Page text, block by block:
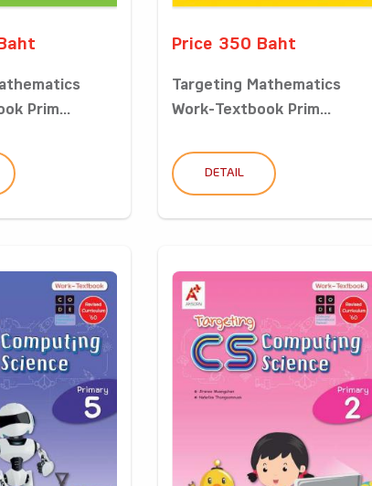
Prim...
Price 350 Baht
Targeting Mathematics
Work-Textbook Prim...
DETAIL